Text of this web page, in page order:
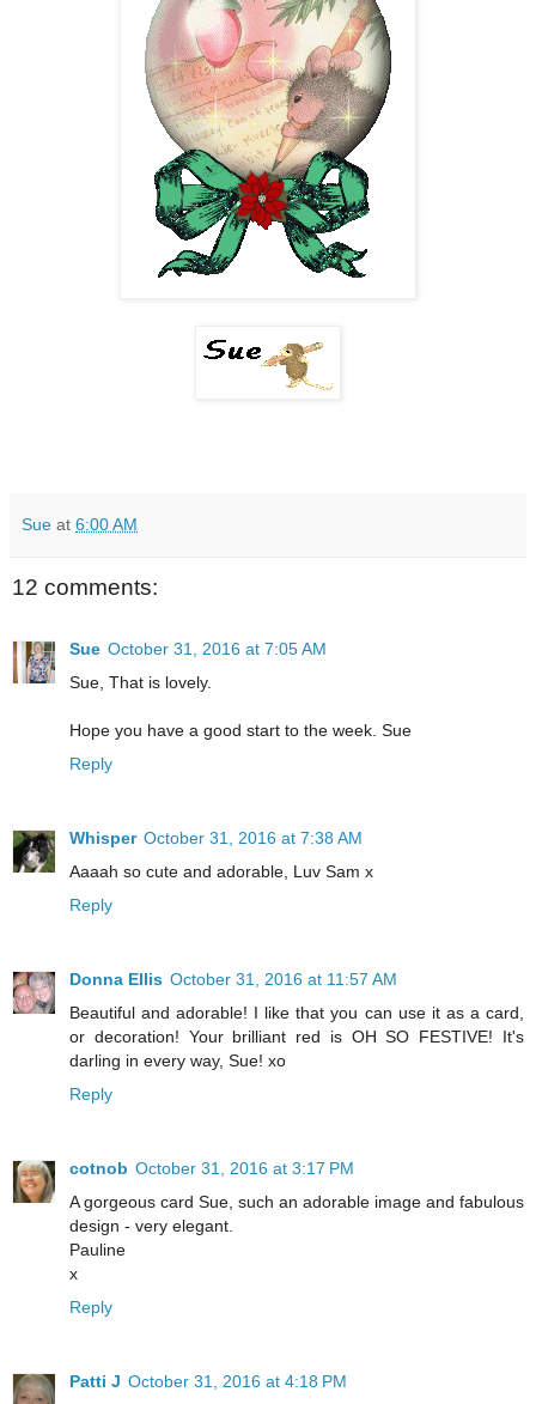
Sue at 6:00 AM
12 comments:
Sue October 31, 2016 at 7:05 AM
Sue, That is lovely.
Hope you have a good start to the week. Sue
Reply
Whisper October 31, 2016 at 7:38 AM
Aaaah so cute and adorable, Luv Sam x
Reply
Donna Ellis October 31, 2016 at 11:57 AM
Beautiful and adorable! I like that you can use it as a card,
or decoration! Your brilliant red is OH SO FESTIVE! It's
darling in every way, Sue! xo
Reply
cotnob October 31, 2016 at 3:17 PM
A gorgeous card Sue, such an adorable image and fabulous
design - very elegant.
Pauline
x
Reply
Patti J October 31, 2016 at 4:18 PM